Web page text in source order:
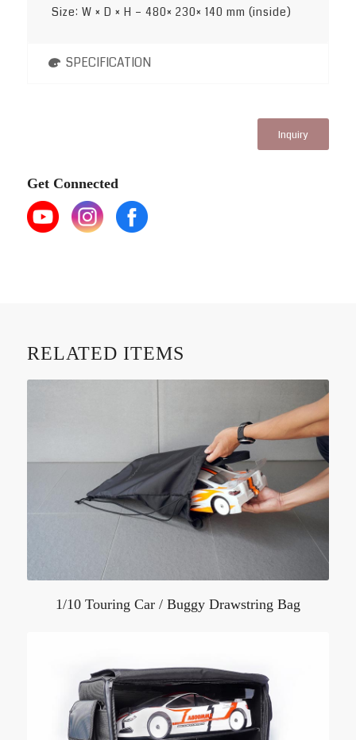
Size: W × D × H – 480× 230× 140 mm (inside)
SPECIFICATION
Inquiry
Get Connected
RELATED ITEMS
1/10 Touring Car / Buggy Drawstring Bag